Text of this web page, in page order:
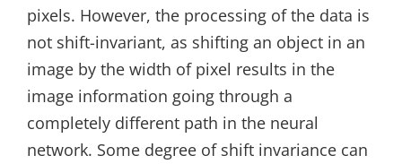
pixels. However, the processing of the data is
not shift-invariant, as shifting an object in an
image by the width of pixel results in the
image information going through a
completely different path in the neural
network. Some degree of shift invariance can